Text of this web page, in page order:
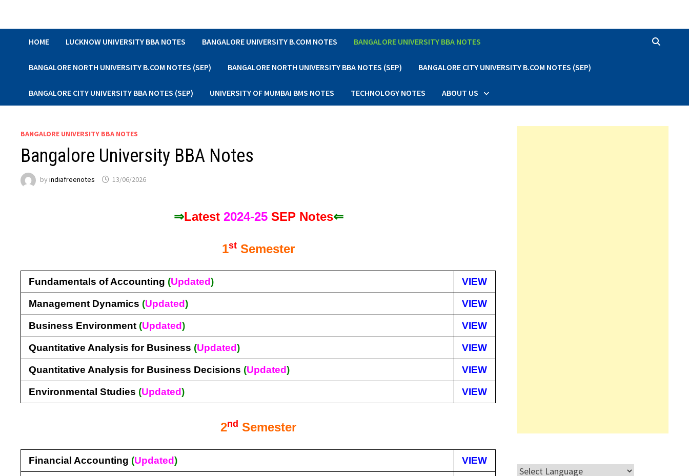
HOME LUCKNOW UNIVERSITY BBA NOTES BANGALORE UNIVERSITY B.COM NOTES BANGALORE UNIVERSITY BBA NOTES
BANGALORE NORTH UNIVERSITY B.COM NOTES (SEP) BANGALORE NORTH UNIVERSITY BBA NOTES (SEP) BANGALORE CITY UNIVERSITY B.COM NOTES (SEP)
BANGALORE CITY UNIVERSITY BBA NOTES (SEP) UNIVERSITY OF MUMBAI BMS NOTES TECHNOLOGY NOTES ABOUT US
BANGALORE UNIVERSITY BBA NOTES
Bangalore University BBA Notes
byindiafreenotes 13/06/2026
⇒Latest 2024-25SEP Notes⇐
1st Semester
Fundamentals of Accounting (Updated) VIEW
Management Dynamics (Updated) VIEW
Business Environment (Updated) VIEW
Quantitative Analysis for Business (Updated) VIEW
Quantitative Analysis for Business Decisions (Updated) VIEW
Environmental Studies (Updated) VIEW
2nd Semester
Financial Accounting (Updated) VIEW